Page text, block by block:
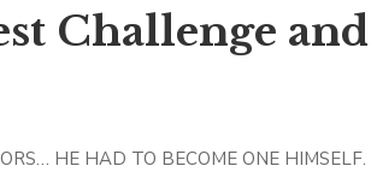
Challenge
HE HAD TO BECOME ONE HIMSELF.